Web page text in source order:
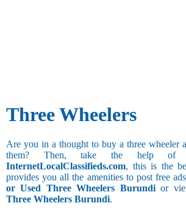
Three Wheelers
Are you in a thought to buy a three wheeler
them? Then, take the help of
InternetLocalClassifieds.com, this is the
provides you all the amenities to post free
or Used Three Wheelers Burundior
Three Wheelers Burundi.